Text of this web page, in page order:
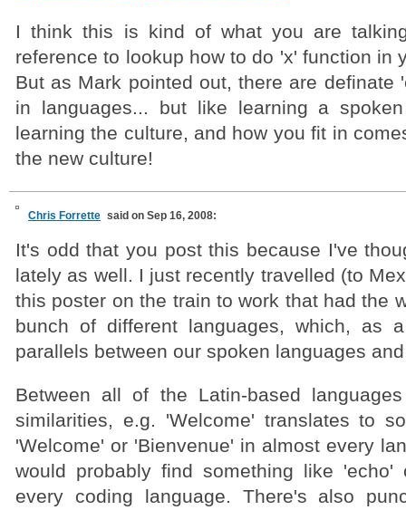
I think this is kind of what you are
reference to lookup how to do 'x' function in
But as Mark pointed out, there are definate
in languages... but like learning a
learning the culture, and how you fit in
the new culture!
Chris Forrette said on Sep 16, 2008:
It's odd that you post this because I've
lately as well. I just recently travelled (to
this poster on the train to work that had the
bunch of different languages, which, as
parallels between our spoken languages
Between all of the Latin-based
similarities, e.g. 'Welcome' translates to
'Welcome' or 'Bienvenue' in almost every
would probably find something like
every coding language. There's also